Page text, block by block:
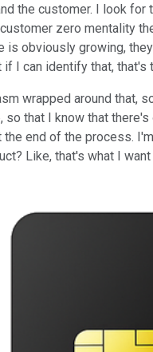
the customer. I look
zero mentality
obviously growing,
I can identify that, that's
wrapped around
that I know that
end of the process.
Like, that's what I